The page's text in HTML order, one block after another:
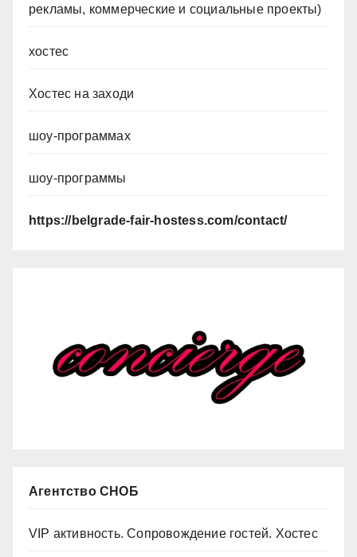
рекламы, коммерческие и социальные проекты)
хостес
Хостес на заходи
шоу-программах
шоу-программы
https://belgrade-fair-hostess.com/contact/
Агентство СНОБ
VIP активность. Сопровождение гостей. Хостес